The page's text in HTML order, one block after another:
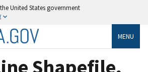
United States government
MENU
Shapefile,